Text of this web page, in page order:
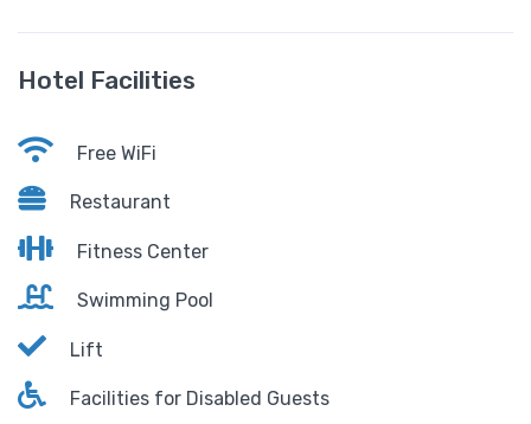
Hotel Facilities
Free WiFi
Restaurant
Fitness Center
Swimming Pool
Lift
Facilities for Disabled Guests